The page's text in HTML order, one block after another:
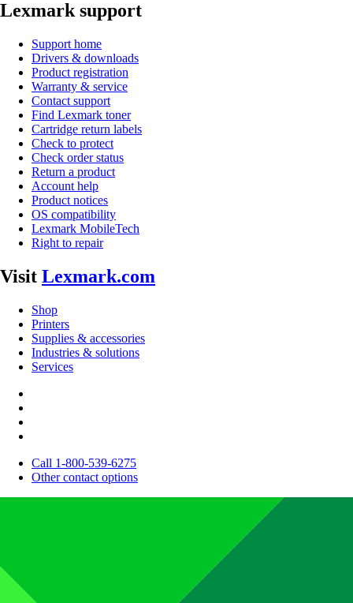
Lexmark support
Support home
Drivers & downloads
Product registration
Warranty & service
Contact support
Find Lexmark toner
Cartridge return labels
Check to protect
Check order status
Return a product
Account help
Product notices
OS compatibility
Lexmark MobileTech
Right to repair
Visit Lexmark.com
Shop
Printers
Supplies & accessories
Industries & solutions
Services
Call 1-800-539-6275
Other contact options